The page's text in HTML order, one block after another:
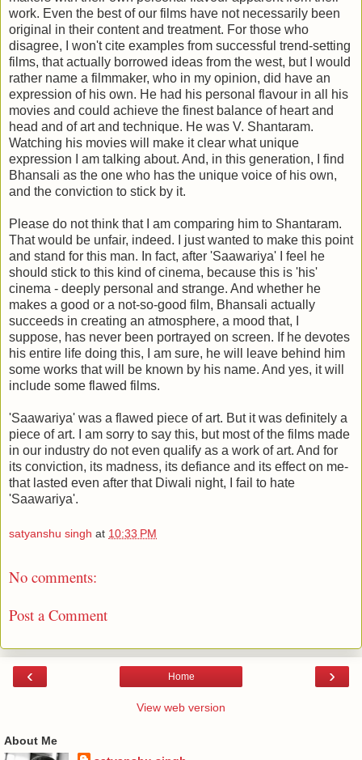
work. Even the best of our films have not necessarily been
original in their content and treatment. For those who
disagree, I won't cite examples from successful trend-setting
films, that actually borrowed ideas from the west, but I would
rather name a filmmaker, who in my opinion, did have an
expression of his own. He had his personal flavour in all his
movies and could achieve the finest balance of heart and
head and of art and technique. He was V. Shantaram.
Watching his movies will make it clear what unique
expression I am talking about. And, in this generation, I find
Bhansali as the one who has the unique voice of his own,
and the conviction to stick by it.
Please do not think that I am comparing him to Shantaram.
That would be unfair, indeed. I just wanted to make this point
and stand for this man. In fact, after 'Saawariya' I feel he
should stick to this kind of cinema, because this is 'his'
cinema - deeply personal and strange. And whether he
makes a good or a not-so-good film, Bhansali actually
succeeds in creating an atmosphere, a mood that, I
suppose, has never been portrayed on screen. If he devotes
his entire life doing this, I am sure, he will leave behind him
some works that will be known by his name. And yes, it will
include some flawed films.
'Saawariya' was a flawed piece of art. But it was definitely a
piece of art. I am sorry to say this, but most of the films made
in our industry do not even qualify as a work of art. And for
its conviction, its madness, its defiance and its effect on me-
that lasted even after that Diwali night, I fail to hate
'Saawariya'.
satyanshu singh at 10:33 PM
No comments:
Post a Comment
‹ ›
Home
View web version
About Me